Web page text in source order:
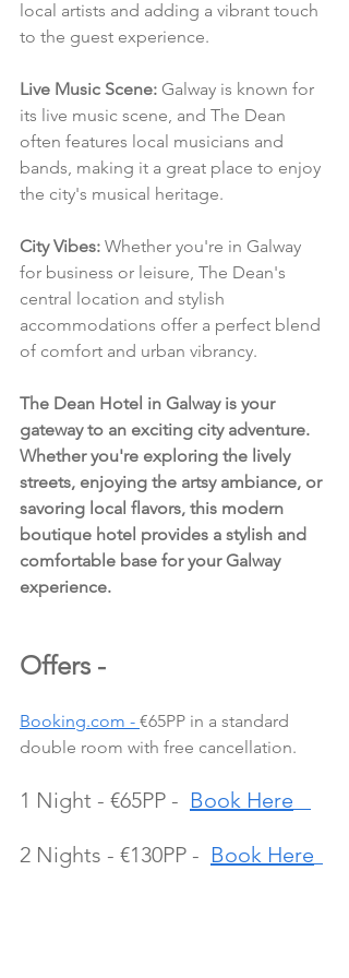
local artists and adding a vibrant touch
to the guest experience.
Live Music Scene: Galway is known for
its live music scene, and The Dean
often features local musicians and
bands, making it a great place to enjoy
the city's musical heritage.
City Vibes: Whether you're in Galway
for business or leisure, The Dean's
central location and stylish
accommodations offer a perfect blend
of comfort and urban vibrancy.
The Dean Hotel in Galway is your
gateway to an exciting city adventure.
Whether you're exploring the lively
streets, enjoying the artsy ambiance, or
savoring local flavors, this modern
boutique hotel provides a stylish and
comfortable base for your Galway
experience.
Offers -
Booking.com - €65PP in a standard
double room with free cancellation.
1 Night - €65PP - Book Here
2 Nights - €130PP - Book Here